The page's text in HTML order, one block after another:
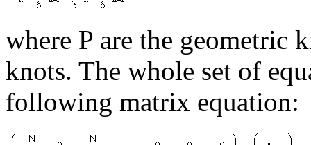
where P are the geometric
knots. The whole set of
following matrix equation: